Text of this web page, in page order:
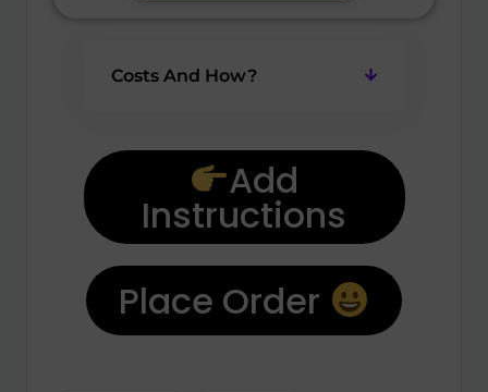
Costs And How?
Add
Instructions
Place Order